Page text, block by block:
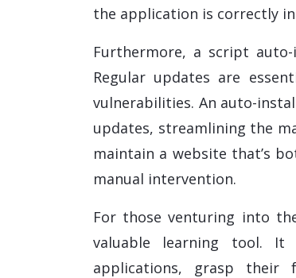
the application is correctly
Furthermore, a script
Regular updates are
vulnerabilities. An auto-
updates, streamlining the
maintain a website that’s
manual intervention.
For those venturing into
valuable learning tool. It
applications, grasp their